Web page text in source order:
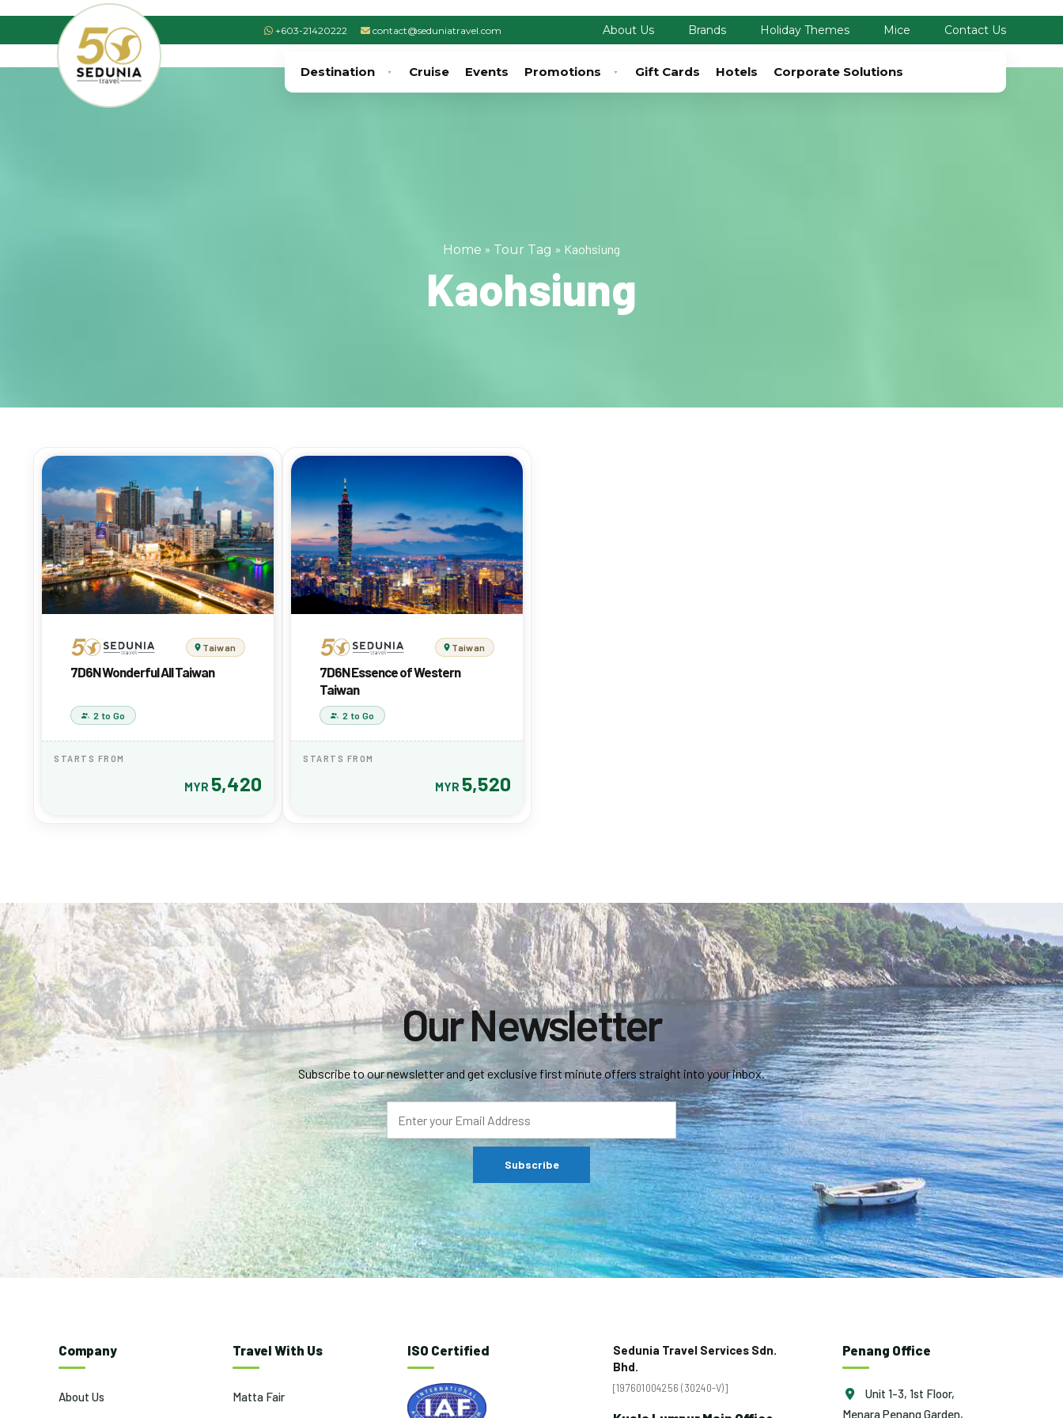
+603-21420222 contact@seduniatravel.com About Us Brands Holiday Themes Mice Contact Us
Destination Cruise Events Promotions Gift Cards Hotels Corporate Solutions
Home » Tour Tag » Kaohsiung
Kaohsiung
Taiwan
7D6N Wonderful All Taiwan
2 to Go
STARTS FROM
MYR 5,420
Taiwan
7D6N Essence of Western
Taiwan
2 to Go
STARTS FROM
MYR 5,520
Our Newsletter
Subscribe to our newsletter and get exclusive first minute offers straight into your inbox.
Company
About Us
Travel With Us
Matta Fair
ISO Certified
Sedunia Travel Services Sdn.
Bhd.
[197601004256 (30240-V)]
Penang Office
Unit 1-3, 1st Floor,
Menara Penang Garden,